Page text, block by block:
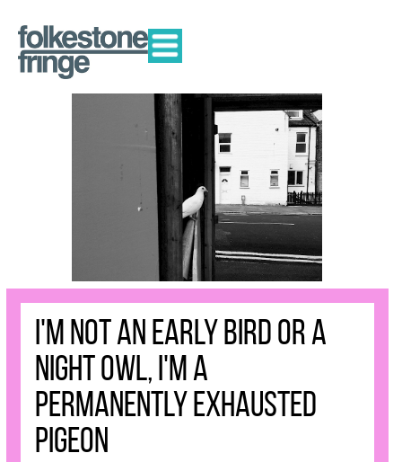
I'm not an early bird or a
night owl, I'm a
permanently exhausted
pigeon